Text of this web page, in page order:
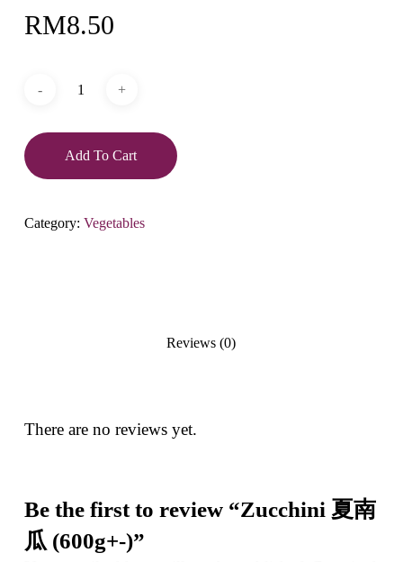
RM8.50
Add To Cart
Category: Vegetables
Reviews (0)
There are no reviews yet.
Be the first to review “Zucchini 夏南
瓜 (600g+-)”